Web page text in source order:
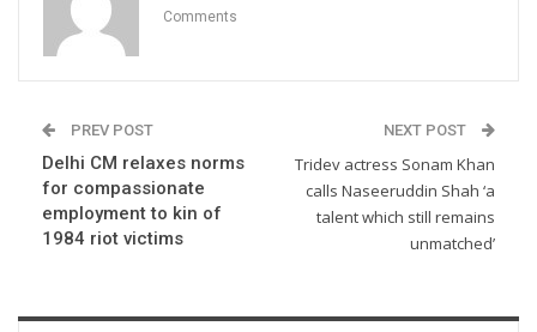
Comments
PREV POST
Delhi CM relaxes norms
for compassionate
employment to kin of
1984 riot victims
NEXT POST
Tridev actress Sonam Khan
calls Naseeruddin Shah ‘a
talent which still remains
unmatched’